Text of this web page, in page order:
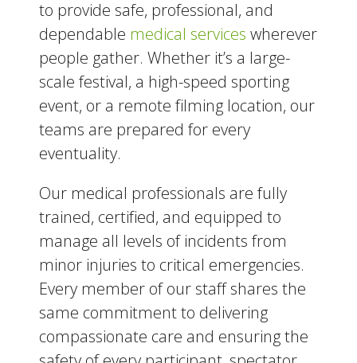
to provide safe, professional, and
dependable medical services wherever
people gather. Whether it’s a large-
scale festival, a high-speed sporting
event, or a remote filming location, our
teams are prepared for every
eventuality.
Our medical professionals are fully
trained, certified, and equipped to
manage all levels of incidents from
minor injuries to critical emergencies.
Every member of our staff shares the
same commitment to delivering
compassionate care and ensuring the